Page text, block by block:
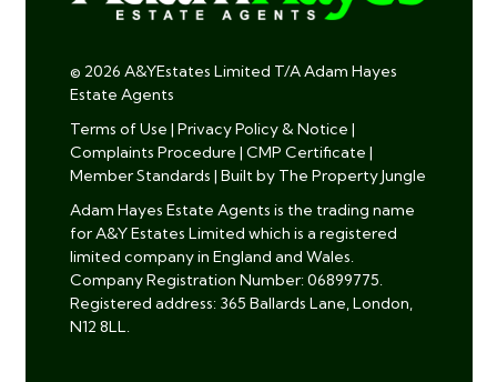
© 2026 A&YEstates Limited T/A Adam Hayes
Estate Agents
Terms of Use | Privacy Policy & Notice |
Complaints Procedure | CMP Certificate |
Member Standards | Built by The Property Jungle
Adam Hayes Estate Agents is the trading name
for A&Y Estates Limited which is a registered
limited company in England and Wales.
Company Registration Number: 06899775.
Registered address: 365 Ballards Lane, London,
N12 8LL.